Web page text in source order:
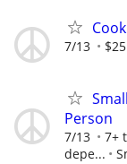
7/13
Person
7/13
7+
depe...